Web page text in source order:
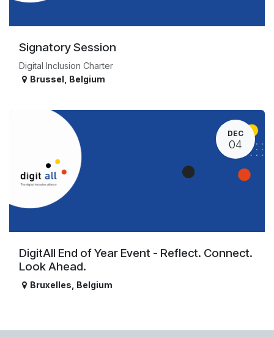
Signatory Session
Digital Inclusion Charter
Brussel Belgium
DEC
04
DigitAll End of Year Event - Reflect. Connect.
Look Ahead.
Bruxelles Belgium